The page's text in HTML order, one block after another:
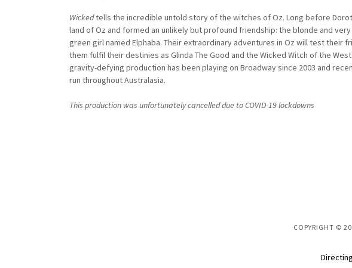
Wickedtells the incredible untold story of the witches of Oz. Long before
land of Oz and formed an unlikely but profound friendship: the blonde and
green girl named Elphaba. Their extraordinary adventures in Oz will test their
them fulfil their destinies as Glinda The Good and the Wicked Witch of the
gravity-defying production has been playing on Broadway since 2003 and
run throughout Australasia.
This production was unfortunately cancelled due to COVID-19 lockdowns
COPYRIGHT ©